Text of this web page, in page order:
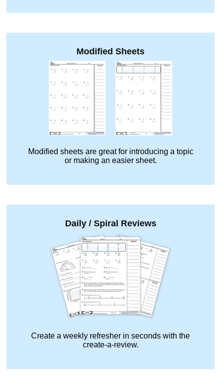
Modified Sheets
Modified sheets are great for introducing a topic
or making an easier sheet.
Daily / Spiral Reviews
Create a weekly refresher in seconds with the
create-a-review.